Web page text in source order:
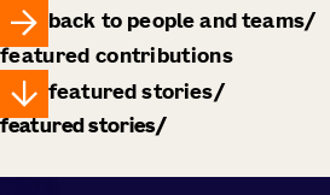
back to people and teams
featured contributions
featured stories
featured stories